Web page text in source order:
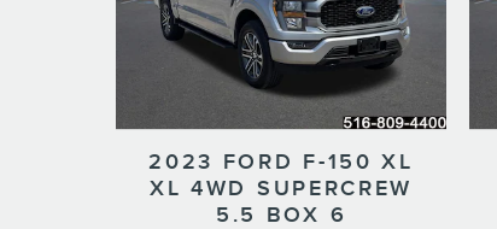
2023 FORD F-150 XL
XL 4WD SUPERCREW
5.5 BOX 6